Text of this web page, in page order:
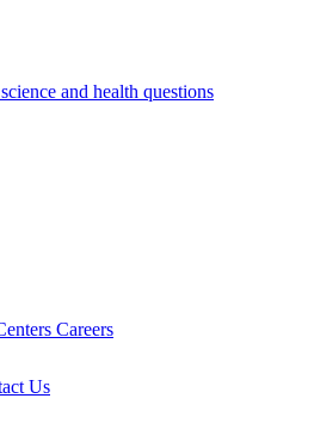
and health questions
Careers
Us